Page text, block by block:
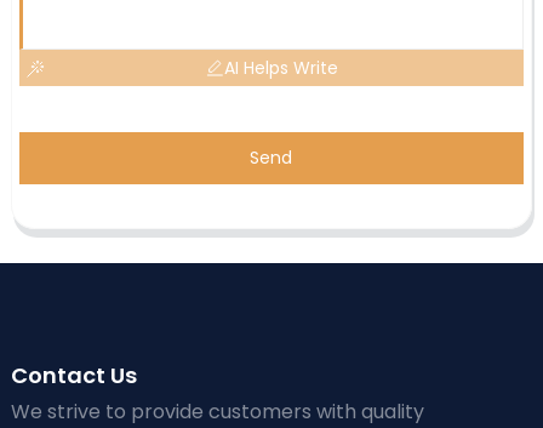
AI Helps Write
Send
Contact Us
We strive to provide customers with quality